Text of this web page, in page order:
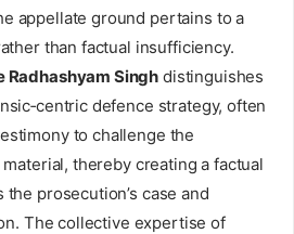
appellate ground pertains to a
than factual insufficiency.
Radhashyam Singh distinguishes
defence strategy, often
to challenge the
thereby creating a factual
prosecution’s case and
The collective expertise of